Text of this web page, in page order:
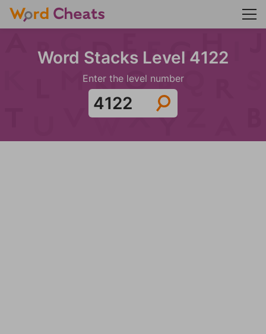
Word Stacks Level 4122
Enter the level number